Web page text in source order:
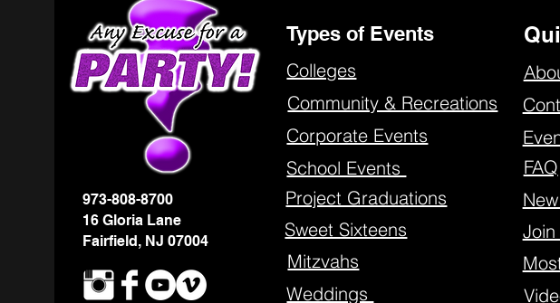
973-808-8700
16 Gloria Lane
Fairfield, NJ 07004
Types of Events
Colleges
Community & Recreations
Corporate Events
School Events
Mitzvahs
Project Graduations
Sweet Sixteens
Weddings
FAQ
Join